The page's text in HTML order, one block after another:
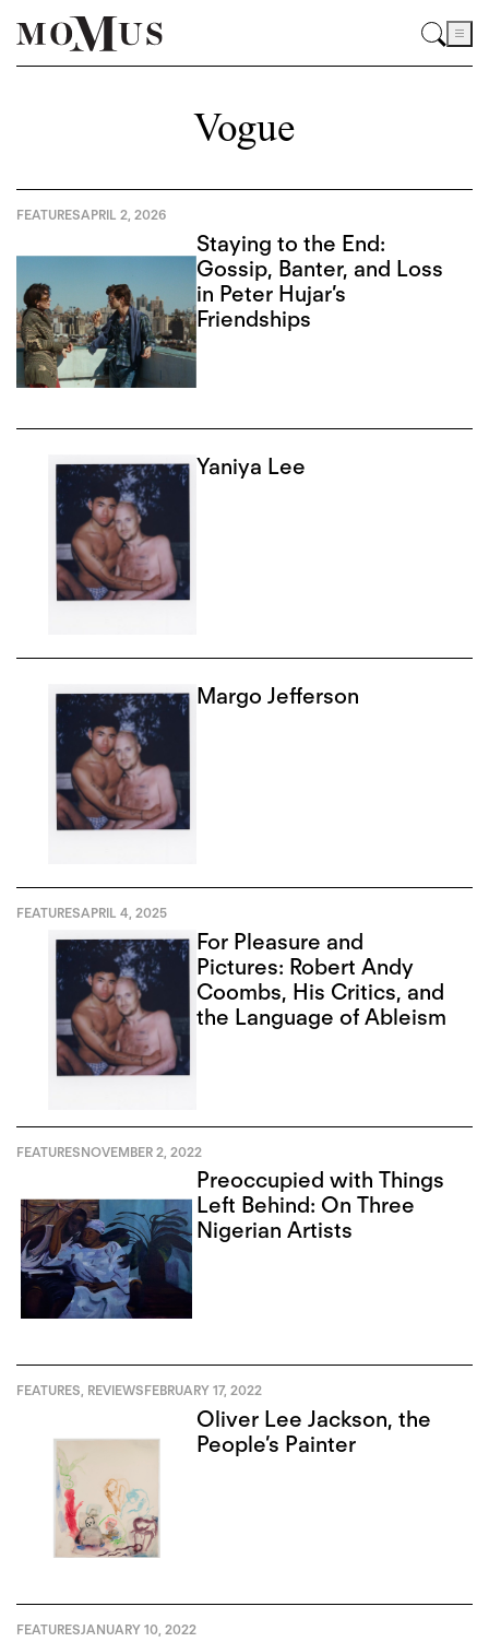
Vogue
FEATURESAPRIL 2, 2026
Staying to the End:
Gossip, Banter, and Loss
in Peter Hujar’s
Friendships
Yaniya Lee
Margo Jefferson
FEATURESAPRIL 4, 2025
For Pleasure and
Pictures: Robert Andy
Coombs, His Critics, and
the Language of Ableism
FEATURESNOVEMBER 2, 2022
Preoccupied with Things
Left Behind: On Three
Nigerian Artists
FEATURES, REVIEWSFEBRUARY 17, 2022
Oliver Lee Jackson, the
People’s Painter
FEATURESJANUARY 10, 2022